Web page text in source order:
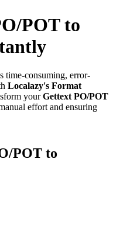
POT to
time-consuming, error-
Localazy's Format
yourGettext PO/POT
effort and ensuring
POT to